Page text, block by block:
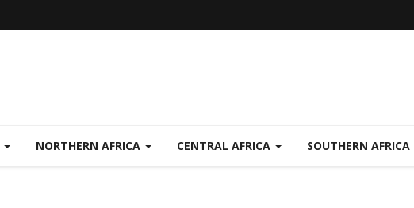
NORTHERN AFRICA CENTRAL AFRICA SOUTHERN AFRICA